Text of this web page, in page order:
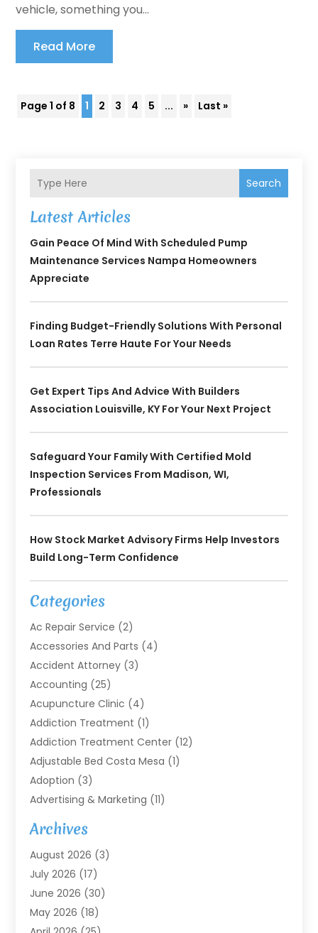
vehicle, something you...
Read More
Page 1 of 8 1 2 3 4 5 ... » Last »
Search
Latest Articles
Gain Peace Of Mind With Scheduled Pump
Maintenance Services Nampa Homeowners
Appreciate
Finding Budget-Friendly Solutions With Personal
Loan Rates Terre Haute For Your Needs
Get Expert Tips And Advice With Builders
Association Louisville, KY For Your Next Project
Safeguard Your Family With Certified Mold
Inspection Services From Madison, WI,
Professionals
How Stock Market Advisory Firms Help Investors
Build Long-Term Confidence
Categories
Ac Repair Service (2)
Accessories And Parts (4)
Accident Attorney (3)
Accounting (25)
Acupuncture Clinic (4)
Addiction Treatment (1)
Addiction Treatment Center (12)
Adjustable Bed Costa Mesa (1)
Adoption (3)
Advertising & Marketing (11)
Agricultural Service
Agriculture(7)
Agriculture And Forestry
Air Conditioning
Air Conditioning Contractor
Air Handling Equipment
Archives
August 2026 (3)
July 2026 (17)
June 2026 (30)
May 2026 (18)